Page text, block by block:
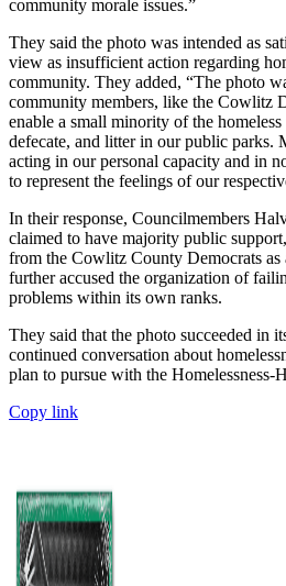
community morale issues.”
They said the photo was intended as
view as insufficient action regarding
community. They added, “The photo
community members, like the Cowlitz
enable a small minority of the
defecate, and litter in our public parks.
acting in our personal capacity and in
to represent the feelings of our
In their response, Councilmembers
claimed to have majority public
from the Cowlitz County Democrats as
further accused the organization of
problems within its own ranks.
They said that the photo succeeded in
continued conversation about
plan to pursue with the Homelessness-
Copy link